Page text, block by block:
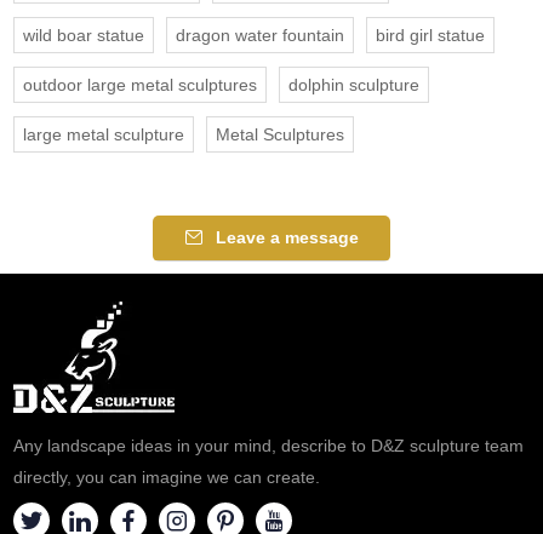
wild boar statue dragon water fountain bird girl statue
outdoor large metal sculptures dolphin sculpture
large metal sculpture Metal Sculptures
Leave a message
Any landscape ideas in your mind, describe to D&Z sculpture team
directly, you can imagine we can create.